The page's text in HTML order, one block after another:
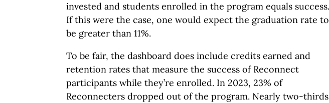
invested and students enrolled in the program equals success.
If this were the case, one would expect the graduation rate to
be greater than 11%.
To be fair, the dashboard does include credits earned and
retention rates that measure the success of Reconnect
participants while they’re enrolled. In 2023, 23% of
Reconnecters dropped out of the program. Nearly two-thirds